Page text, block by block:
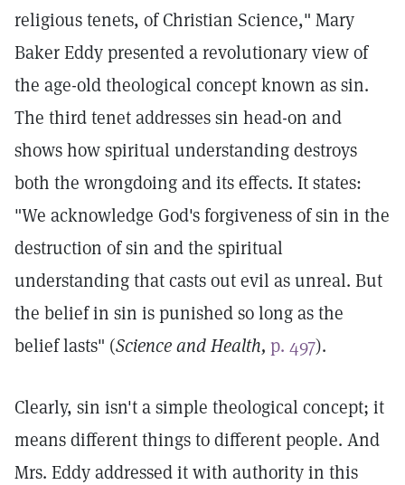
religious tenets, of Christian Science," Mary
Baker Eddy presented a revolutionary view of
the age-old theological concept known as sin.
The third tenet addresses sin head-on and
shows how spiritual understanding destroys
both the wrongdoing and its effects. It states:
"We acknowledge God's forgiveness of sin in the
destruction of sin and the spiritual
understanding that casts out evil as unreal. But
the belief in sin is punished so long as the
belief lasts" (Science and Health, p. 497).
Clearly, sin isn't a simple theological concept; it
means different things to different people. And
Mrs. Eddy addressed it with authority in this